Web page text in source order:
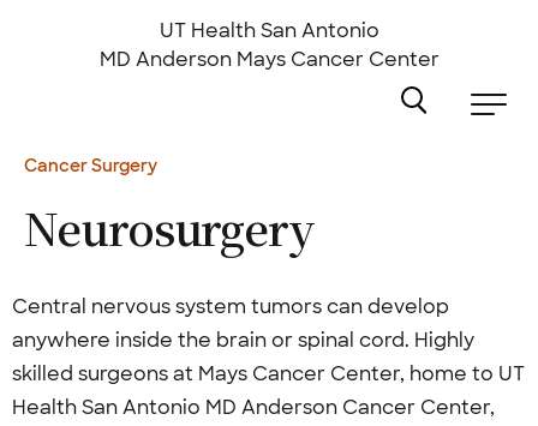
UT Health San Antonio
MD Anderson Mays Cancer Center
Cancer Surgery
Neurosurgery
Central nervous system tumors can develop
anywhere inside the brain or spinal cord. Highly
skilled surgeons at Mays Cancer Center, home to UT
Health San Antonio MD Anderson Cancer Center,